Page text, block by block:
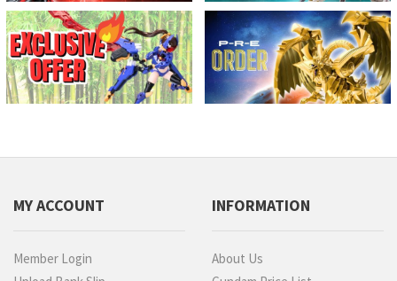
MY ACCOUNT
Member Login
INFORMATION
About Us